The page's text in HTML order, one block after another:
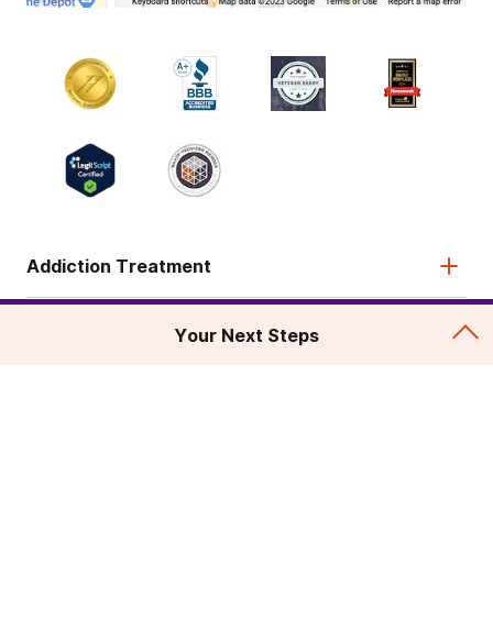
Addiction Treatment
Your Next Steps